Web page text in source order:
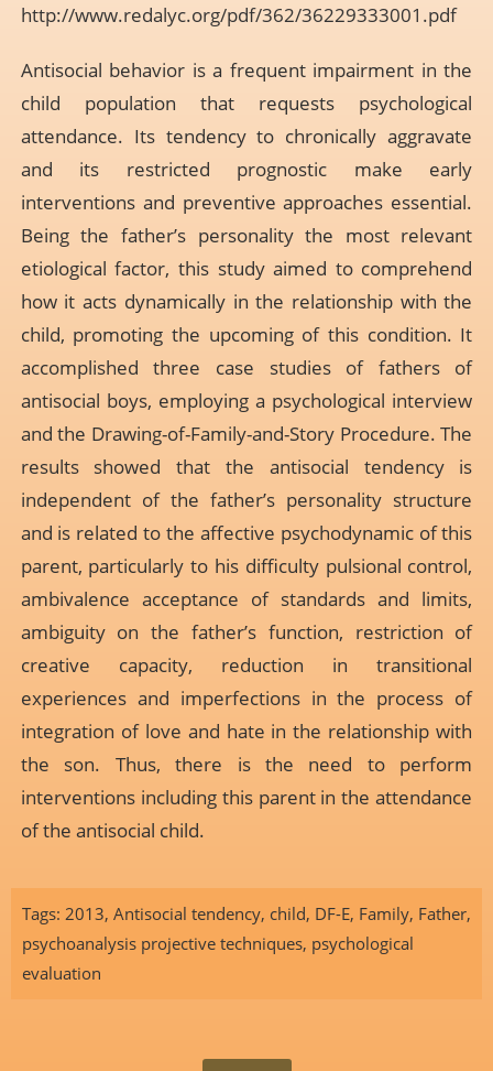
http://www.redalyc.org/pdf/362/36229333001.pdf
Antisocial behavior is a frequent impairment in the
child population that requests psychological
attendance. Its tendency to chronically aggravate
and its restricted prognostic make early
interventions and preventive approaches essential.
Being the father’s personality the most relevant
etiological factor, this study aimed to comprehend
how it acts dynamically in the relationship with the
child, promoting the upcoming of this condition. It
accomplished three case studies of fathers of
antisocial boys, employing a psychological interview
and the Drawing-of-Family-and-Story Procedure. The
results showed that the antisocial tendency is
independent of the father’s personality structure
and is related to the affective psychodynamic of this
parent, particularly to his difficulty pulsional control,
ambivalence acceptance of standards and limits,
ambiguity on the father’s function, restriction of
creative capacity, reduction in transitional
experiences and imperfections in the process of
integration of love and hate in the relationship with
the son. Thus, there is the need to perform
interventions including this parent in the attendance
of the antisocial child.
Tags: 2013, Antisocial tendency, child, DF-E, Family, Father,
psychoanalysis projective techniques, psychological
evaluation